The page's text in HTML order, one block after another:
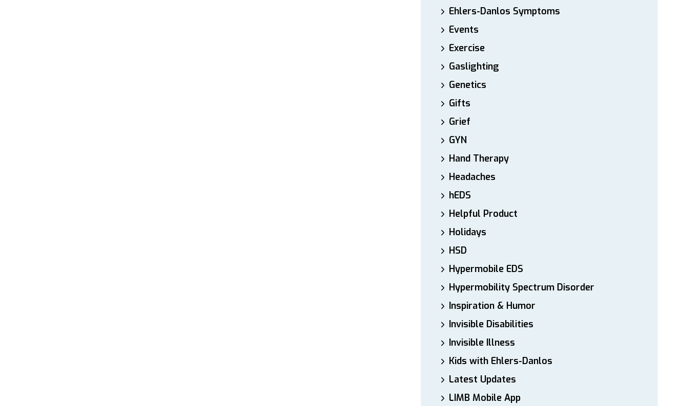
Ehlers-Danlos Symptoms
Events
Exercise
Gaslighting
Genetics
Gifts
Grief
GYN
Hand Therapy
Headaches
hEDS
Helpful Product
Holidays
HSD
Hypermobile EDS
Hypermobility Spectrum Disorder
Inspiration & Humor
Invisible Disabilities
Invisible Illness
Kids with Ehlers-Danlos
Latest Updates
LIMB Mobile App